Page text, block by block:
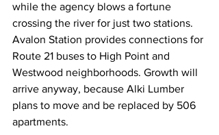
while the agency blows a fortune
crossing the river for just two stations.
Avalon Station provides connections for
Route 21 buses to High Point and
Westwood neighborhoods. Growth will
arrive anyway, because Alki Lumber
plans to move and be replaced by 506
apartments.